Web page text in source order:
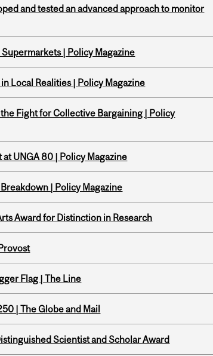
and tested an advanced approach to monitor
| Policy Magazine
Local Realities | Policy Magazine
Fight for Collective Bargaining | Policy
UNGA 80 | Policy Magazine
| Policy Magazine
Award for Distinction in Research
Flag | The Line
| The Globe and Mail
Scientist and Scholar Award